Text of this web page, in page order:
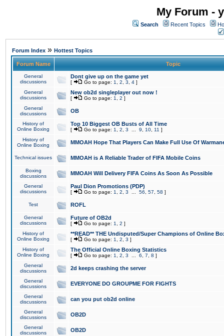
My Forum -
Search Recent Topics
Forum Index » Hottest Topics
Forum Name Topic
General
discussions
Dont give up on the game yet
[ Go to page: 1 2 3 4 ]
General
discussions
New ob2d singleplayer out now !
[ Go to page: 1 2 ]
General
discussions
OB
History of
Online Boxing
Top 10 Biggest OB Busts of All Time
[ Go to page: 1 2 3 9 10 11 ]
History of
Online Boxing
MMOAH Hope That Players Can Make Full Use Of
Technical issues MMOAH is A Reliable Trader of FIFA Mobile Coins
Boxing
discussions
MMOAH Will Delivery FIFA Coins As Soon As Possible
General
discussions
Paul Dion Promotions (PDP)
[ Go to page: 1 2 3 56 57 58 ]
Test ROFL
General
discussions
Future of OB2d
[ Go to page: 1 2 ]
History of
Online Boxing
**READ** THE Undisputed/Super Champions of Online
[ Go to page: 1 2 3 ]
History of
Online Boxing
The Official Online Boxing Statistics
[ Go to page: 1 2 3 6 7 8 ]
General
discussions
2d keeps crashing the server
General
discussions
EVERYONE DO GROUPME FOR FIGHTS
General
discussions
can you put ob2d online
General
discussions
OB2D
General
discussions
OB2D